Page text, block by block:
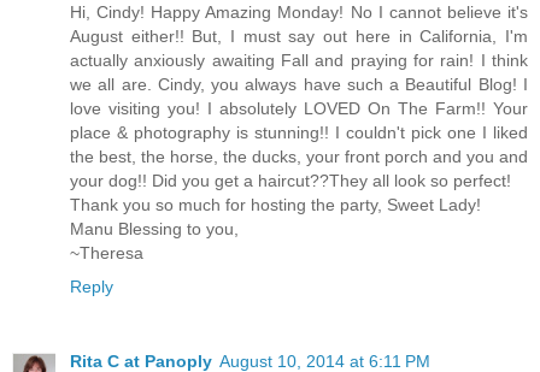
Hi, Cindy! Happy Amazing Monday! No I cannot believe it's
August either!! But, I must say out here in California, I'm
actually anxiously awaiting Fall and praying for rain! I think
we all are. Cindy, you always have such a Beautiful Blog! I
love visiting you! I absolutely LOVED On The Farm!! Your
place & photography is stunning!! I couldn't pick one I liked
the best, the horse, the ducks, your front porch and you and
your dog!! Did you get a haircut??They all look so perfect!
Thank you so much for hosting the party, Sweet Lady!
Manu Blessing to you,
~Theresa
Reply
Rita C at Panoply August 10, 2014 at 6:11 PM